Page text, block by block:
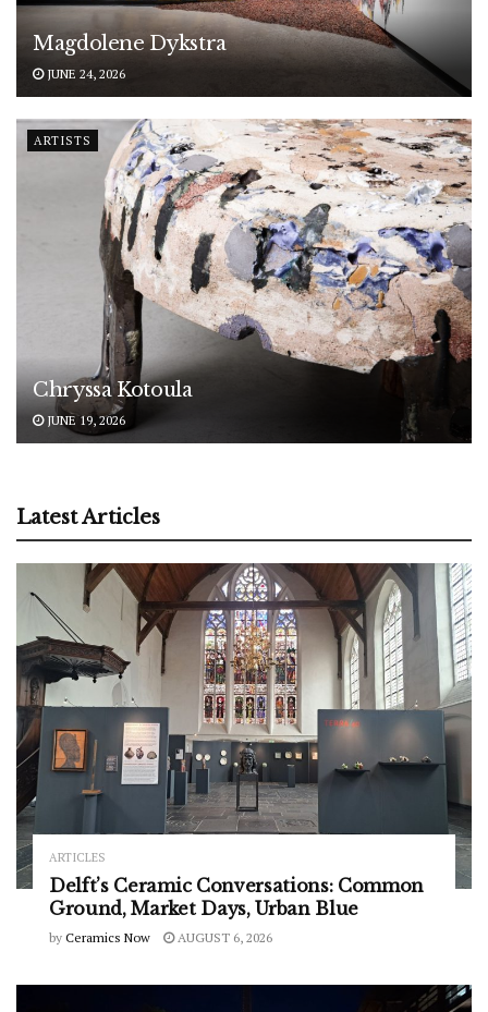
Magdolene Dykstra
JUNE 24, 2026
ARTISTS
Chryssa Kotoula
JUNE 19, 2026
Latest Articles
ARTICLES
Delft’s Ceramic Conversations: Common
Ground, Market Days, Urban Blue
by Ceramics Now AUGUST 6, 2026